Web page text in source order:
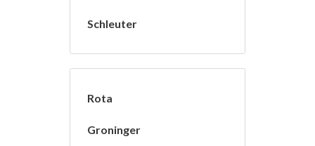
Schleuter
Rota
Groninger